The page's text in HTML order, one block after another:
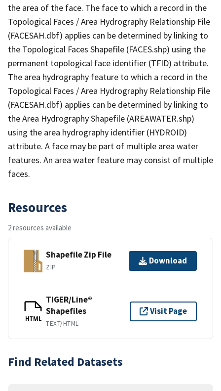
the area of the face. The face to which a record in the
Topological Faces / Area Hydrography Relationship File
(FACESAH.dbf) applies can be determined by linking to
the Topological Faces Shapefile (FACES.shp) using the
permanent topological face identifier (TFID) attribute.
The area hydrography feature to which a record in the
Topological Faces / Area Hydrography Relationship File
(FACESAH.dbf) applies can be determined by linking to
the Area Hydrography Shapefile (AREAWATER.shp)
using the area hydrography identifier (HYDROID)
attribute. A face may be part of multiple area water
features. An area water feature may consist of multiple
faces.
Resources
2 resources available
Shapefile Zip File
ZIP
Download
HTML
TIGER/Line®
Shapefiles
TEXT/HTML
Visit Page
Find Related Datasets